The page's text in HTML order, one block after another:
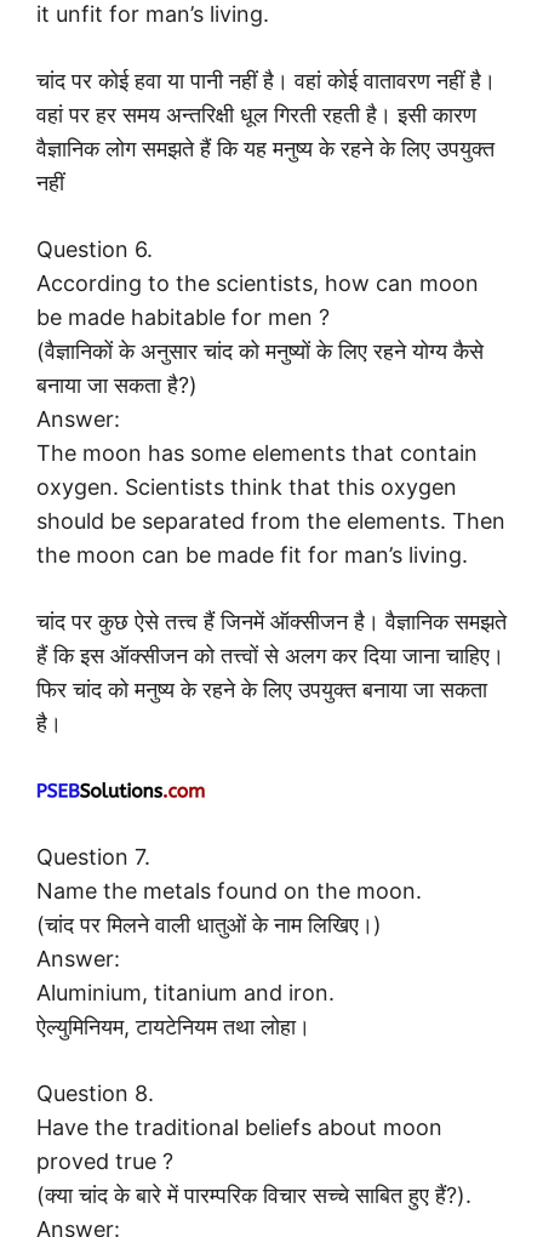
it unfit for man’s living.
चांद पर कोई हवा या पानी नहीं है। वहां कोई वातावरण नहीं है।
वहां पर हर समय अन्तरिक्षी धूल गिरती रहती है। इसी कारण
वैज्ञानिक लोग समझते हैं कि यह मनुष्य के रहने के लिए उपयुक्त
नहीं
Question 6.
According to the scientists, how can moon
be made habitable for men ?
(वैज्ञानिकों के अनुसार चांद को मनुष्यों के लिए रहने योग्य कैसे
बनाया जा सकता है?)
Answer:
The moon has some elements that contain
oxygen. Scientists think that this oxygen
should be separated from the elements. Then
the moon can be made fit for man’s living.
चांद पर कुछ ऐसे तत्त्व हैं जिनमें ऑक्सीजन है। वैज्ञानिक समझते
हैं कि इस ऑक्सीजन को तत्त्वों से अलग कर दिया जाना चाहिए।
फिर चांद को मनुष्य के रहने के लिए उपयुक्त बनाया जा सकता
है।
Question 7.
Name the metals found on the moon.
(चांद पर मिलने वाली धातुओं के नाम लिखिए।)
Answer:
Aluminium, titanium and iron.
ऐल्युमिनियम, टायटेनियम तथा लोहा।
Question 8.
Have the traditional beliefs about moon
proved true ?
(क्या चांद के बारे में पारम्परिक विचार सच्चे साबित हुए हैं?).
Answer: